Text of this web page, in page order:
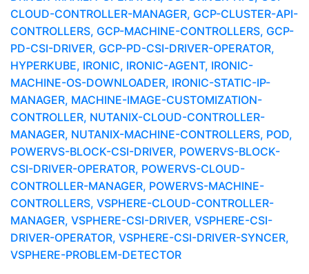
CLOUD-CONTROLLER-MANAGER, GCP-CLUSTER-API-
CONTROLLERS, GCP-MACHINE-CONTROLLERS, GCP-
PD-CSI-DRIVER, GCP-PD-CSI-DRIVER-OPERATOR,
HYPERKUBE, IRONIC, IRONIC-AGENT, IRONIC-
MACHINE-OS-DOWNLOADER, IRONIC-STATIC-IP-
MANAGER, MACHINE-IMAGE-CUSTOMIZATION-
CONTROLLER, NUTANIX-CLOUD-CONTROLLER-
MANAGER, NUTANIX-MACHINE-CONTROLLERS, POD,
POWERVS-BLOCK-CSI-DRIVER, POWERVS-BLOCK-
CSI-DRIVER-OPERATOR, POWERVS-CLOUD-
CONTROLLER-MANAGER, POWERVS-MACHINE-
CONTROLLERS, VSPHERE-CLOUD-CONTROLLER-
MANAGER, VSPHERE-CSI-DRIVER, VSPHERE-CSI-
DRIVER-OPERATOR, VSPHERE-CSI-DRIVER-SYNCER,
VSPHERE-PROBLEM-DETECTOR